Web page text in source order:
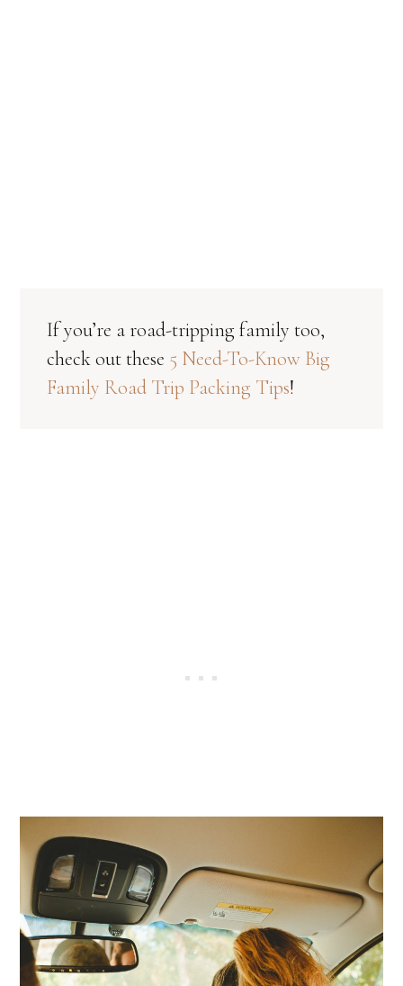
If you’re a road-tripping family too,
check out these 5 Need-To-Know Big
Family Road Trip Packing Tips!